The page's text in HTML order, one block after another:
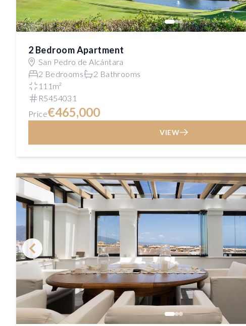
2 Bedroom Apartment
San Pedro de Alcántara
2 Bedrooms
2 Bathrooms
111m²
R5454031
Price€465,000
VIEW